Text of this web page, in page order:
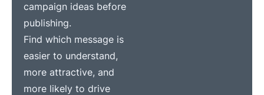
campaign ideas before
publishing.
Find which message is
easier to understand,
more attractive, and
more likely to drive